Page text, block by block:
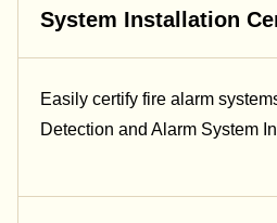
System Installation
Easily certify fire alarm
Detection and Alarm System